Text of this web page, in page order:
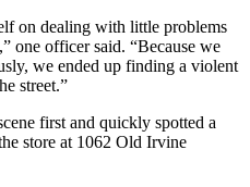
on dealing with little problems
one officer said. “Because we
we ended up finding a violent
street.”
first and quickly spotted a
store at 1062 Old Irvine